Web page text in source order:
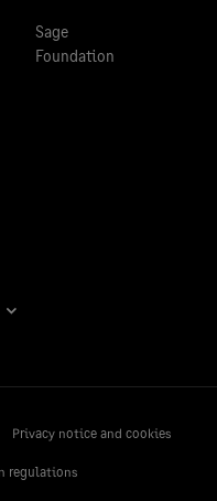
Sage
Foundation
Privacy notice and cookies
regulations